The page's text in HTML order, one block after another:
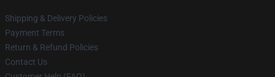
Shipping & Delivery Policies
Payment Terms
Return & Refund Policies
Contact Us